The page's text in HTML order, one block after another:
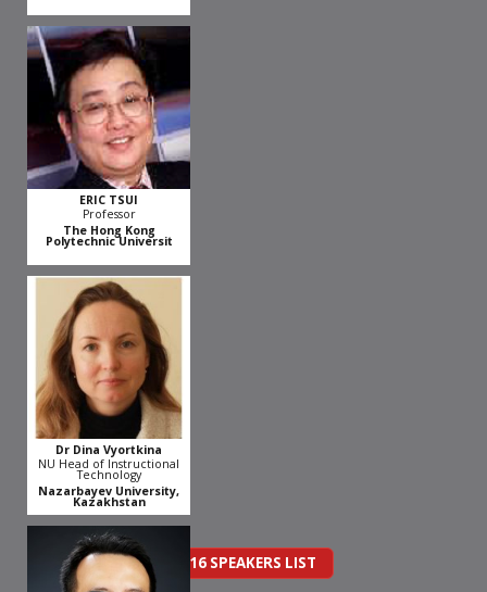
ERIC TSUI
Professor
The Hong Kong
Polytechnic Universit
Dr Dina Vyortkina
NU Head of Instructional
Technology
Nazarbayev University,
Kazakhstan
2016 SPEAKERS LIST